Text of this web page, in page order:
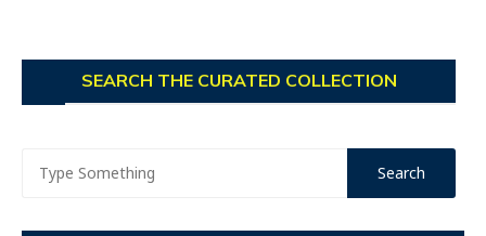
SEARCH THE CURATED COLLECTION